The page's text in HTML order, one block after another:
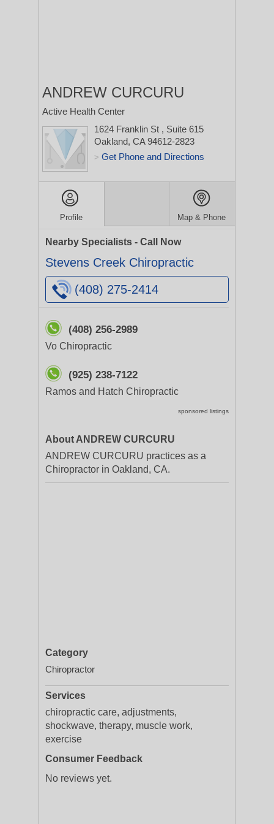
ANDREW CURCURU
Active Health Center
1624 Franklin St , Suite 615
Oakland, CA 94612-2823
> Get Phone and Directions
Profile Map & Phone
Nearby Specialists - Call Now
Stevens Creek Chiropractic
(408) 275-2414
(408) 256-2989
Vo Chiropractic
(925) 238-7122
Ramos and Hatch Chiropractic
sponsored listings
About ANDREW CURCURU
ANDREW CURCURU practices as a
Chiropractor in Oakland, CA.
Category
Chiropractor
Services
chiropractic care, adjustments,
shockwave, therapy, muscle work,
exercise
Consumer Feedback
No reviews yet.